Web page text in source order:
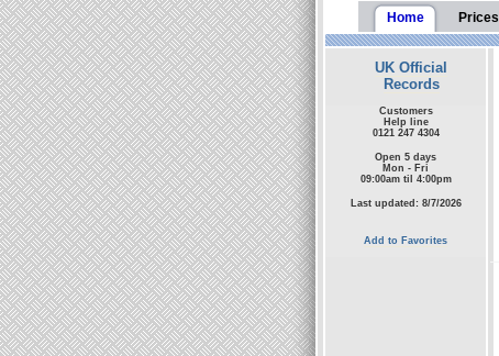
Home Prices
UK Official
Records
Customers
Help line
0121 247 4304
Open 5 days
Mon - Fri
09:00am til 4:00pm
Last updated: 8/7/2026
Add to Favorites